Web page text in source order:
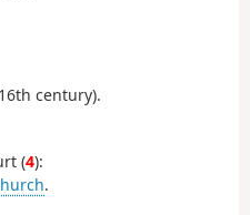
century).
(4):
.